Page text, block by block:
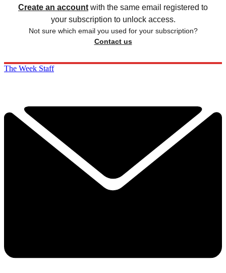
Create an account with the same email registered to
your subscription to unlock access.
Not sure which email you used for your subscription?
Contact us
The Week Staff